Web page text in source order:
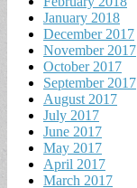
January 2018
December 2017
November 2017
October 2017
September 2017
August 2017
July 2017
June 2017
May 2017
April 2017
March 2017